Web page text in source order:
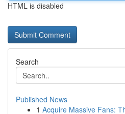
HTML is disabled
Search
Published News
1 Acquire Massive Fans: